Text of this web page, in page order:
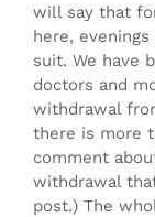
will say that
here,
suit. We have
doctors and
withdrawal
there is more
comment
withdrawal
post.) The